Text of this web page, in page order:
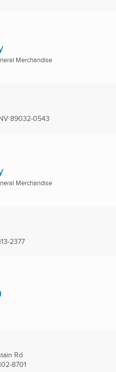
Merchandise
89032-0543
Merchandise
2377
Rd
8701